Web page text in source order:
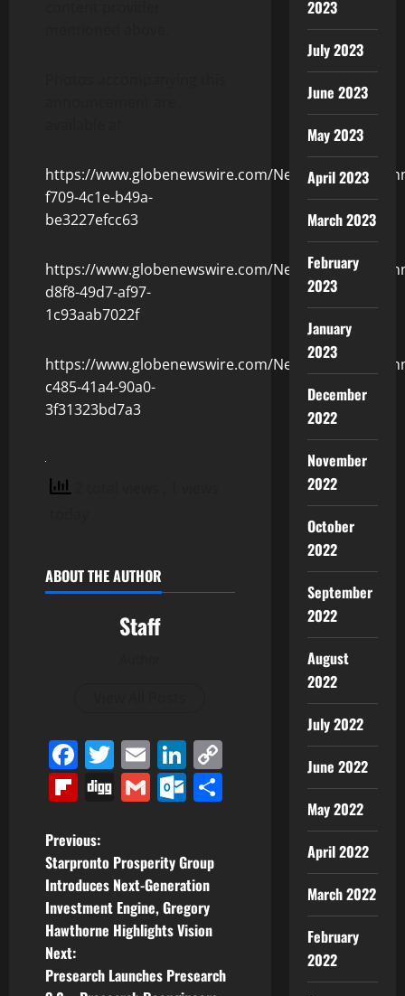
https://www.globenewswire.com/NewsRoom/
f709-4c1e-b49a-
be3227efcc63
https://www.globenewswire.com/NewsRoom/
d8f8-49d7-af97-
1c93aab7022f
https://www.globenewswire.com/NewsRoom/
c485-41a4-90a0-
3f31323bd7a3
ABOUT THE AUTHOR
Staff
Facebook
Twitter
EmailLinkedIn
Flipboard
DiggGmailOutlook.com
P
o
s
t
Previous:
Starpronto Prosperity Group
Introduces Next-Generation
Investment Engine, Gregory
Hawthorne Highlights Vision
Next:
Presearch Launches Presearch
2023
July 2023
June 2023
May 2023
April 2023
March 2023
February
2023
January
2023
December
2022
November
2022
October
2022
September
2022
August
2022
July 2022
June 2022
May 2022
April 2022
March 2022
February
2022